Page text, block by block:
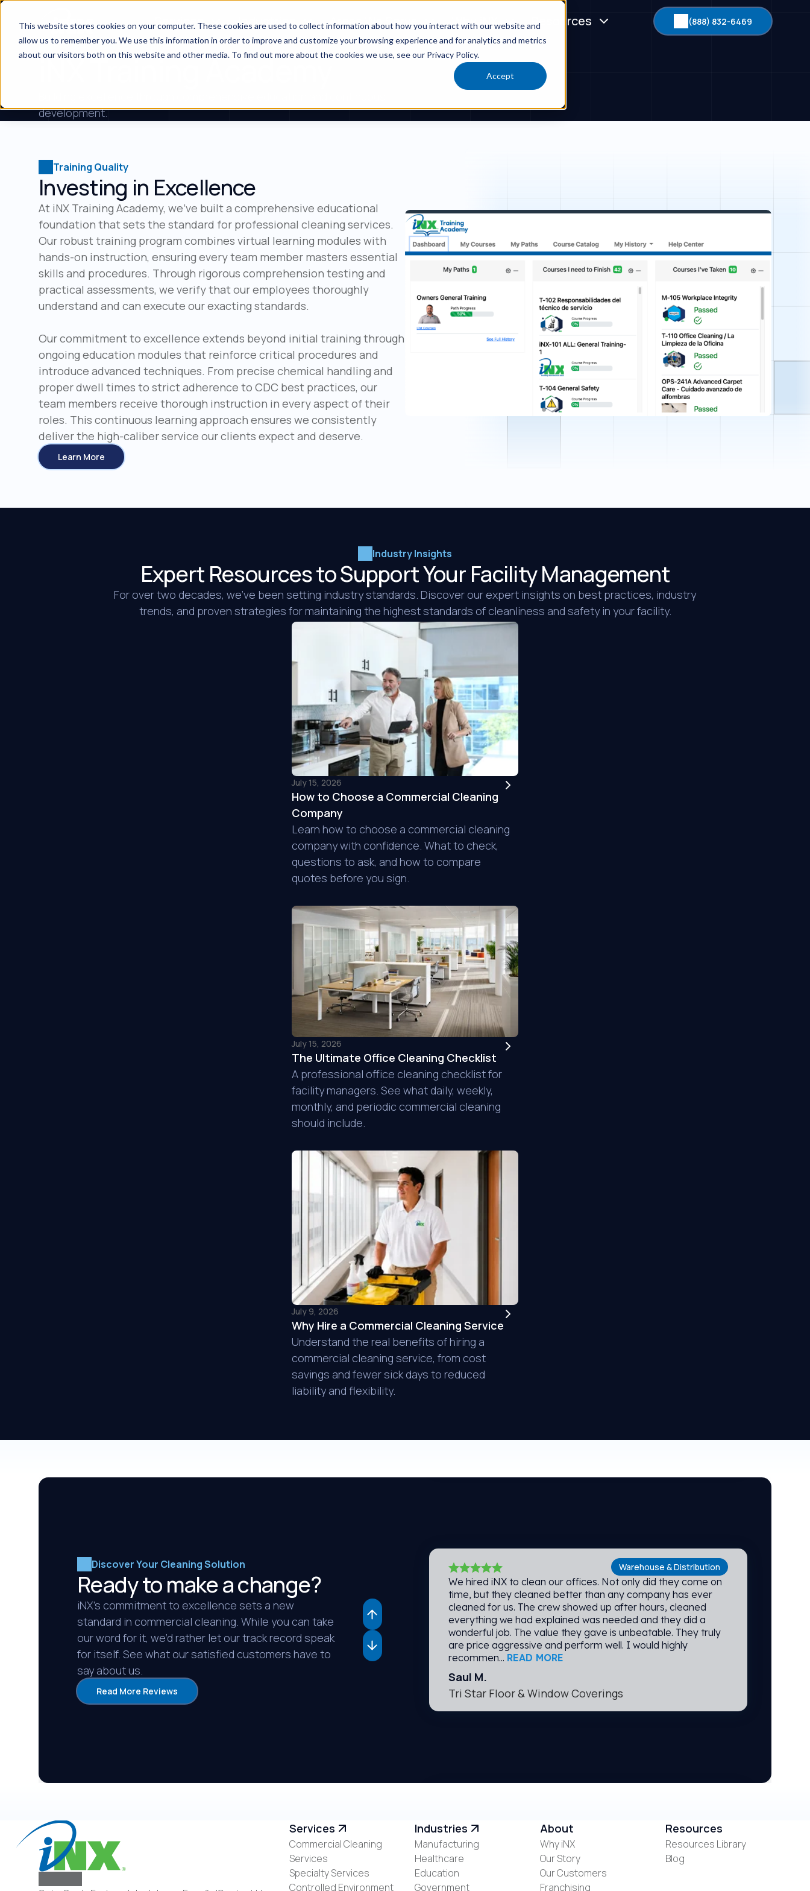
This website stores cookies on your computer. These cookies are used to collect information about how you interact with our website and
allow us to remember you. We use this information in order to improve and customize your browsing experience and for analytics and metrics
about our visitors both on this website and other media. To find out more about the cookies we use, see our Privacy Policy.
Accept
Services Industries Areas We Serve Why iNX Resources (888) 832-6469
Professional Development
iNX Training Academy
development.
Training Quality
Investing in Excellence
At iNX Training Academy, we've built a comprehensive educational
foundation that sets the standard for professional cleaning services.
Our robust training program combines virtual learning modules with
hands-on instruction, ensuring every team member masters essential
skills and procedures. Through rigorous comprehension testing and
practical assessments, we verify that our employees thoroughly
understand and can execute our exacting standards.
Our commitment to excellence extends beyond initial training through
ongoing education modules that reinforce critical procedures and
introduce advanced techniques. From precise chemical handling and
proper dwell times to strict adherence to CDC best practices, our
team members receive thorough instruction in every aspect of their
roles. This continuous learning approach ensures we consistently
deliver the high-caliber service our clients expect and deserve.
Learn More
Industry Insights
Expert Resources to Support Your Facility Management
For over two decades, we’ve been setting industry standards. Discover our expert insights on best practices, industry
trends, and proven strategies for maintaining the highest standards of cleanliness and safety in your facility.
July 15, 2026
How to Choose a Commercial Cleaning
Company
Learn how to choose a commercial cleaning
company with confidence. What to check,
questions to ask, and how to compare
quotes before you sign.
July 15, 2026
The Ultimate Office Cleaning Checklist
A professional office cleaning checklist for
facility managers. See what daily, weekly,
monthly, and periodic commercial cleaning
should include.
July 9, 2026
Why Hire a Commercial Cleaning Service
Understand the real benefits of hiring a
commercial cleaning service, from cost
savings and fewer sick days to reduced
liability and flexibility.
Discover Your Cleaning Solution
Ready to make a change?
iNX’s commitment to excellence sets a new
standard in commercial cleaning. While you can take
our word for it, we’d rather let our track record speak
for itself. See what our satisfied customers have to
say about us.
Read More Reviews
We hired iNX to clean our offices. Not only did they come on
time, but they cleaned better than any company has ever
cleaned for us. The crew showed up after hours, cleaned
everything we had explained was needed and they did a
wonderful job. The value they gave is unbeatable. They truly
are price aggressive and perform well. I would highly
recommen...READ MORE
Saul M.
Tri Star Floor & Window Coverings
I have been a customer for iNX for a few years now and I
am extremely happy with their service. If any need arises,
they are there to correct the problem promptly. Especially
during covid. They were there to help sanitize and keep
everyone safe. I'm very pleased with iNX.
Erica E.
Venator
canceled the service in 2019, as we were bringing the
decided to go back to this company to handle more of the
B&K Electric Wholesale
The people and cleaning service at INX have been fabulous
Warehouse & Distribution
We hired iNX to clean our offices. Not only did they come on
time, but they cleaned better than any company has ever
cleaned for us. The crew showed up after hours, cleaned
everything we had explained was needed and they did a
wonderful job. The value they gave is unbeatable. They truly
are price aggressive and perform well. I would highly
recommen... READ MORE
Saul M.
Tri Star Floor & Window Coverings
am extremely happy with their service. If any need arises,
they are there to correct the problem promptly. Especially
during covid. They were there to help sanitize and keep
everyone safe. I'm very pleased with iNX.
Services
Commercial Cleaning
Services
Specialty Services
Controlled Environment
Industries
Manufacturing
Healthcare
Education
Government
About
Why iNX
Our Story
Our Customers
Franchising
Resources
Resources Library
Blog